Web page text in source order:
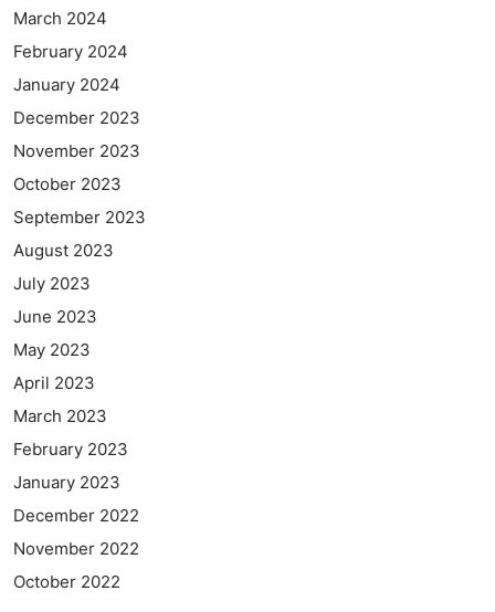
March 2024
February 2024
January 2024
December 2023
November 2023
October 2023
September 2023
August 2023
July 2023
June 2023
May 2023
April 2023
March 2023
February 2023
January 2023
December 2022
November 2022
October 2022